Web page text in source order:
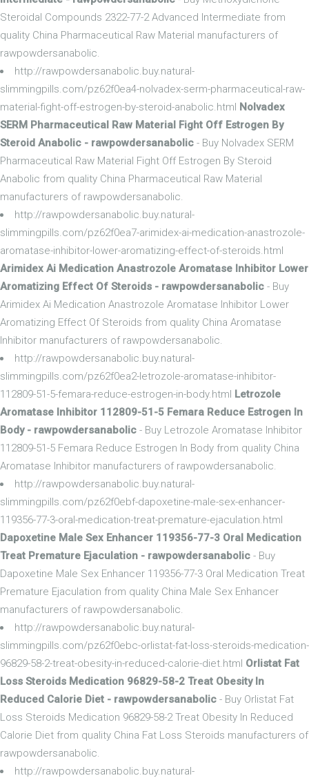
Steroidal Compounds 2322-77-2 Advanced Intermediate from
quality China Pharmaceutical Raw Material manufacturers of
rawpowdersanabolic.
http://rawpowdersanabolic.buy.natural-
slimmingpills.com/pz62f0ea4-nolvadex-serm-pharmaceutical-raw-
material-fight-off-estrogen-by-steroid-anabolic.html Nolvadex
SERM Pharmaceutical Raw Material Fight Off Estrogen By
Steroid Anabolic - rawpowdersanabolic - Buy Nolvadex SERM
Pharmaceutical Raw Material Fight Off Estrogen By Steroid
Anabolic from quality China Pharmaceutical Raw Material
manufacturers of rawpowdersanabolic.
http://rawpowdersanabolic.buy.natural-
slimmingpills.com/pz62f0ea7-arimidex-ai-medication-anastrozole-
aromatase-inhibitor-lower-aromatizing-effect-of-steroids.html
Arimidex Ai Medication Anastrozole Aromatase Inhibitor Lower
Aromatizing Effect Of Steroids - rawpowdersanabolic - Buy
Arimidex Ai Medication Anastrozole Aromatase Inhibitor Lower
Aromatizing Effect Of Steroids from quality China Aromatase
Inhibitor manufacturers of rawpowdersanabolic.
http://rawpowdersanabolic.buy.natural-
slimmingpills.com/pz62f0ea2-letrozole-aromatase-inhibitor-
112809-51-5-femara-reduce-estrogen-in-body.html Letrozole
Aromatase Inhibitor 112809-51-5 Femara Reduce Estrogen In
Body - rawpowdersanabolic - Buy Letrozole Aromatase Inhibitor
112809-51-5 Femara Reduce Estrogen In Body from quality China
Aromatase Inhibitor manufacturers of rawpowdersanabolic.
http://rawpowdersanabolic.buy.natural-
slimmingpills.com/pz62f0ebf-dapoxetine-male-sex-enhancer-
119356-77-3-oral-medication-treat-premature-ejaculation.html
Dapoxetine Male Sex Enhancer 119356-77-3 Oral Medication
Treat Premature Ejaculation - rawpowdersanabolic - Buy
Dapoxetine Male Sex Enhancer 119356-77-3 Oral Medication Treat
Premature Ejaculation from quality China Male Sex Enhancer
manufacturers of rawpowdersanabolic.
http://rawpowdersanabolic.buy.natural-
slimmingpills.com/pz62f0ebc-orlistat-fat-loss-steroids-medication-
96829-58-2-treat-obesity-in-reduced-calorie-diet.html Orlistat Fat
Loss Steroids Medication 96829-58-2 Treat Obesity In
Reduced Calorie Diet - rawpowdersanabolic - Buy Orlistat Fat
Loss Steroids Medication 96829-58-2 Treat Obesity In Reduced
Calorie Diet from quality China Fat Loss Steroids manufacturers of
rawpowdersanabolic.
http://rawpowdersanabolic.buy.natural-